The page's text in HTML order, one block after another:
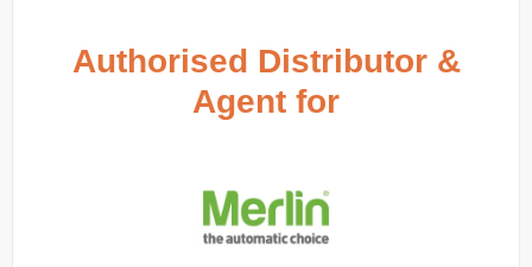
Authorised Distributor &
Agent for